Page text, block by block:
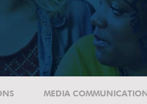
MEDIA